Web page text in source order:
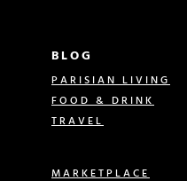
BLOG
PARISIAN LIVING
FOOD & DRINK
TRAVEL
MARKETPLACE